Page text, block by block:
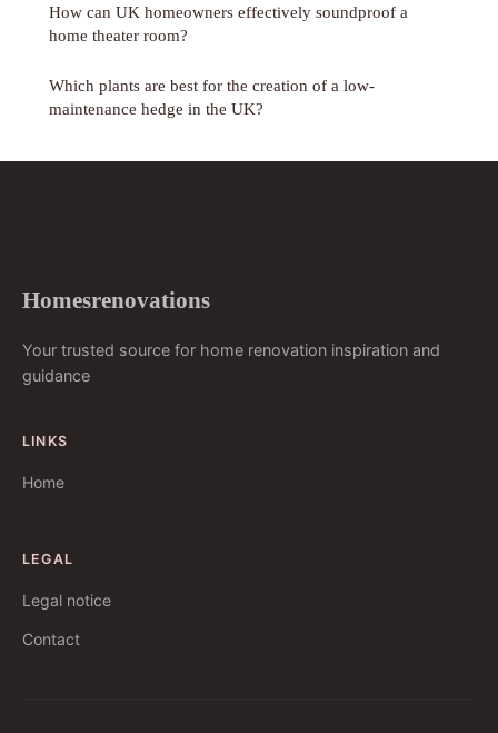
How can UK homeowners effectively soundproof a
home theater room?
Which plants are best for the creation of a low-
maintenance hedge in the UK?
Homesrenovations
Your trusted source for home renovation inspiration and
guidance
LINKS
Home
LEGAL
Legal notice
Contact